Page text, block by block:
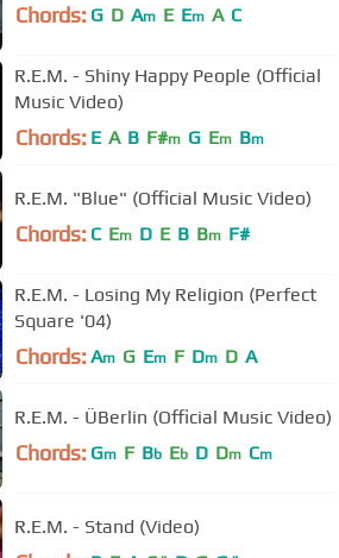
Chords: G D Am E Em A C
R.E.M. - Shiny Happy People (Official
Music Video)
Chords: E A B F#m G Em Bm
R.E.M. "Blue" (Official Music Video)
Chords: C Em D E B Bm F#
R.E.M. - Losing My Religion (Perfect
Square '04)
Chords: Am G Em F Dm D A
R.E.M. - ÜBerlin (Official Music Video)
Chords: Gm F Bb Eb D Dm Cm
R.E.M. - Stand (Video)